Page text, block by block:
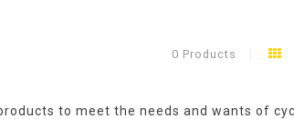
0 Products
to meet the needs and wants of